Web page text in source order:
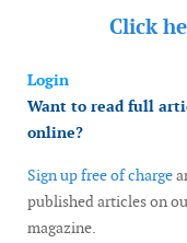
Click
Login
Want to read full
online?
Sign up free of charge
published articles on
magazine.